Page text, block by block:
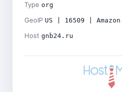
Type org
GeoIP US | 16509 |
Host gnb24.ru